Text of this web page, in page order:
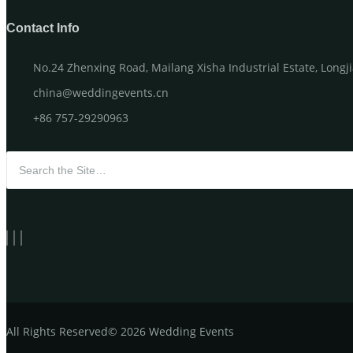
Contact Info
No.24 Zhenxing Road, Mailang Xisha Industrial Estate,
china@weddingevents.cn
+86 757-29290963
All Rights Reserved© 2026 Wedding Events